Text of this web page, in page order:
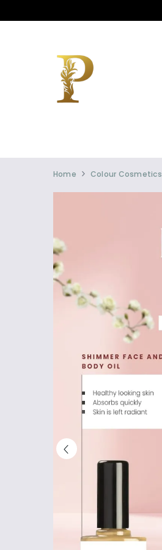
Official
Online
Store
Shop
Product
Home Colour Cosmetics